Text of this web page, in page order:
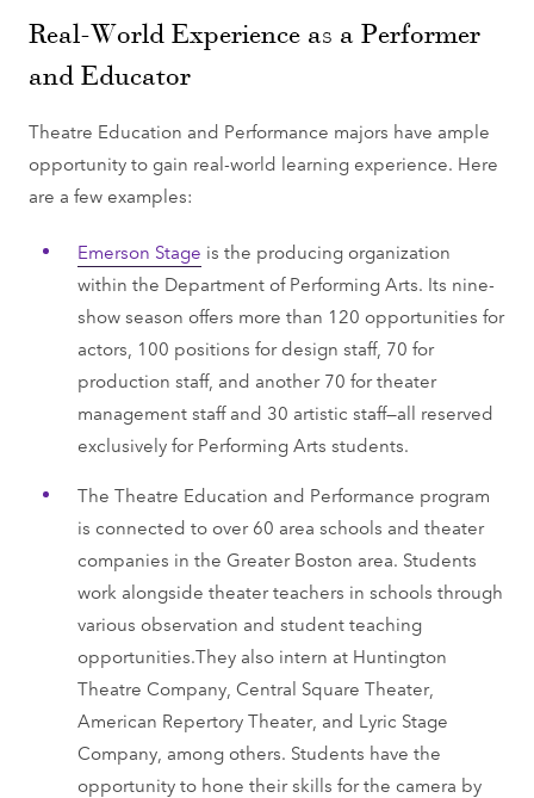
Real-World Experience as a Performer
and Educator
Theatre Education and Performance majors have ample
opportunity to gain real-world learning experience. Here
are a few examples:
Emerson Stage is the producing organization
within the Department of Performing Arts. Its nine-
show season offers more than 120 opportunities for
actors, 100 positions for design staff, 70 for
production staff, and another 70 for theater
management staff and 30 artistic staff—all reserved
exclusively for Performing Arts students.
The Theatre Education and Performance program
is connected to over 60 area schools and theater
companies in the Greater Boston area. Students
work alongside theater teachers in schools through
various observation and student teaching
opportunities.They also intern at Huntington
Theatre Company, Central Square Theater,
American Repertory Theater, and Lyric Stage
Company, among others. Students have the
opportunity to hone their skills for the camera by